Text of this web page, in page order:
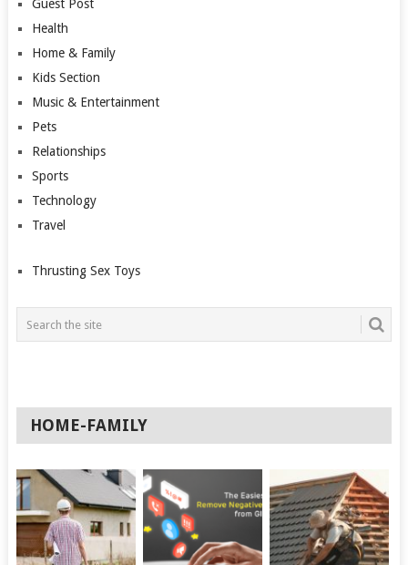
Guest Post
Health
Home & Family
Kids Section
Music & Entertainment
Pets
Relationships
Sports
Technology
Travel
Thrusting Sex Toys
HOME-FAMILY